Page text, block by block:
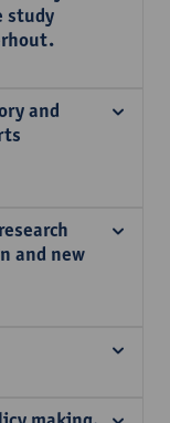
study
and
and new